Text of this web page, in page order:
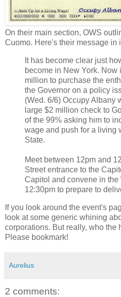
On their main section, OWS
Cuomo. Here's their message in
It has become clear just
become in New York. Now
million to purchase the
the Governor on a policy
(Wed. 6/6) Occupy Albany
large $2 million check to
of the 99% asking him to
wage and push for a living
State.
Meet between 12pm and
Street entrance to the
Capitol and convene in the
12:30pm to prepare to
If you look around the event's
look at some generic whining
corporations. But really, who the
Please bookmark!
Aurelius
2 comments: